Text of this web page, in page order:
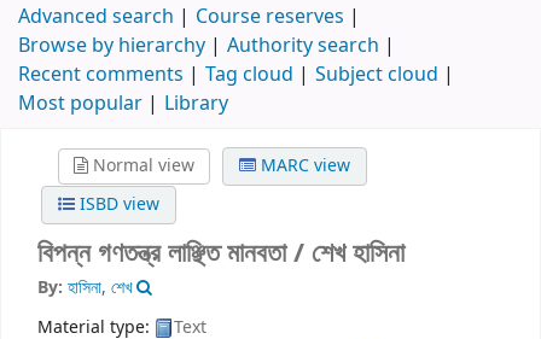
Advanced search
Course reserves
Browse by hierarchy
Authority search
Recent comments
Tag cloud
Subject cloud
Most popular
Library
Normal view
MARC view
ISBD view
বিপন্ন গণতন্ত্র লাঞ্ছিত মানবতা / শেখ হাসিনা
By: হাসিনা, শেখ
Material type:
Text